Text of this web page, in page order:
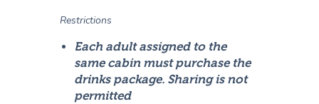
Restrictions
Each adult assigned to the
same cabin must purchase the
drinks package. Sharing is not
permitted